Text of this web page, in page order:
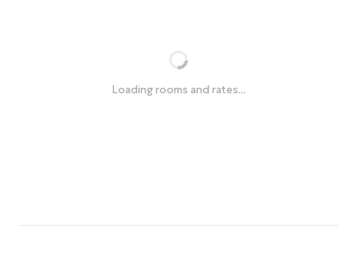
Loading rooms and rates...